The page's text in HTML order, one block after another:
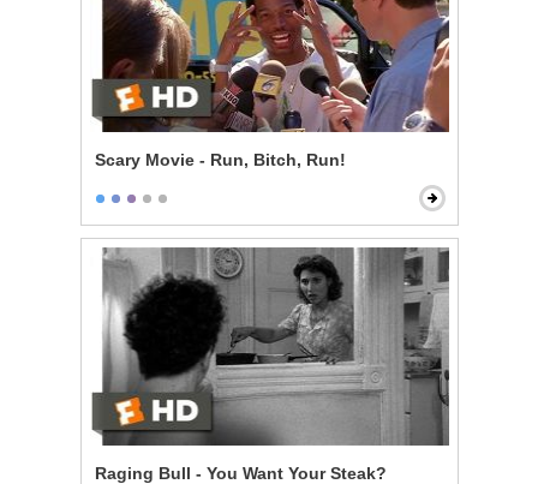
Scary Movie - Run, Bitch, Run!
Raging Bull - You Want Your Steak?